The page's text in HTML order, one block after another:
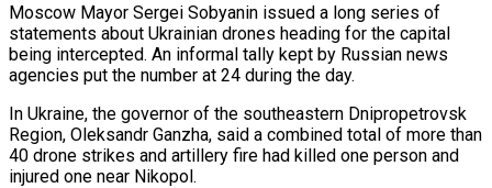
Moscow ​Mayor Sergei Sobyanin issued a long series of
statements about Ukrainian drones heading for ⁠the capital
being intercepted. ⁠An informal tally kept by ​Russian news
agencies put the number at 24 ​during the day.
In Ukraine, the governor of ‌the southeastern Dnipropetrovsk
Region, Oleksandr Ganzha, said a combined total of more than
40 drone strikes and artillery fire had killed ⁠one person and
injured one near Nikopol.